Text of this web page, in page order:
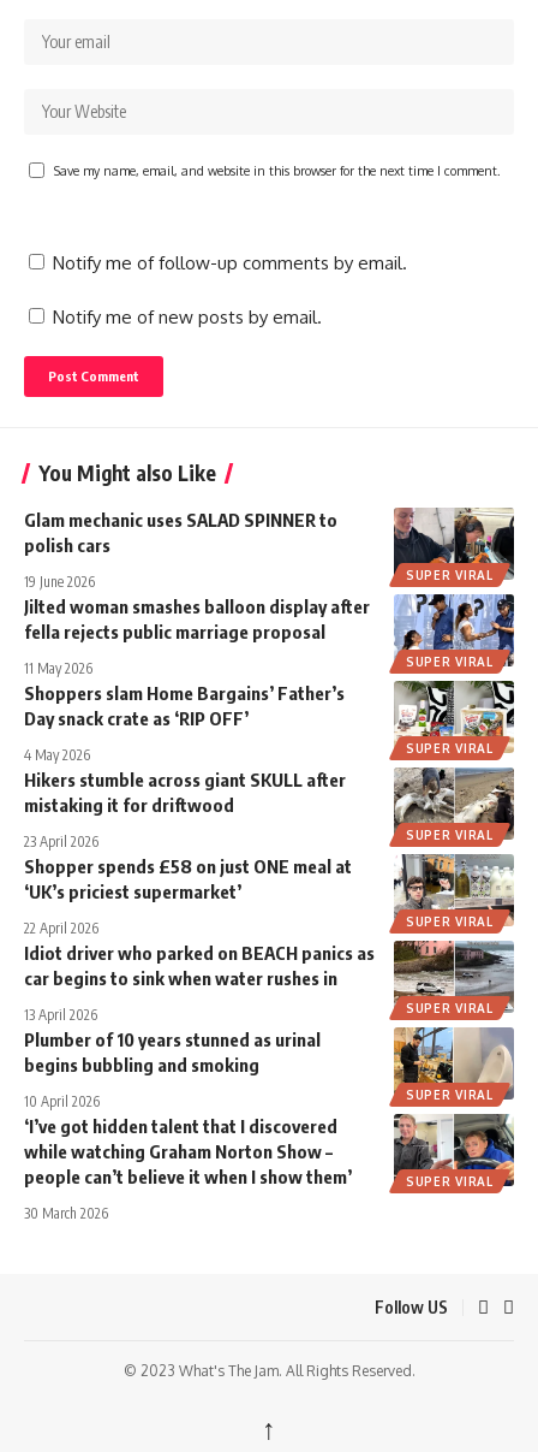
Save my name, email, and website in this browser for the next time I comment.
Notify me of follow-up comments by email.
Notify me of new posts by email.
You Might also Like
SUPER VIRAL
Glam mechanic uses SALAD SPINNER to
polish cars
19 June 2026
SUPER VIRAL
Jilted woman smashes balloon display after
fella rejects public marriage proposal
11 May 2026
SUPER VIRAL
Shoppers slam Home Bargains’ Father’s
Day snack crate as ‘RIP OFF’
4 May 2026
SUPER VIRAL
Hikers stumble across giant SKULL after
mistaking it for driftwood
23 April 2026
SUPER VIRAL
Shopper spends £58 on just ONE meal at
‘UK’s priciest supermarket’
22 April 2026
SUPER VIRAL
Idiot driver who parked on BEACH panics as
car begins to sink when water rushes in
13 April 2026
SUPER VIRAL
Plumber of 10 years stunned as urinal
begins bubbling and smoking
10 April 2026
SUPER VIRAL
‘I’ve got hidden talent that I discovered
while watching Graham Norton Show –
people can’t believe it when I show them’
30 March 2026
Follow US
© 2023 What's The Jam. All Rights Reserved.
↑